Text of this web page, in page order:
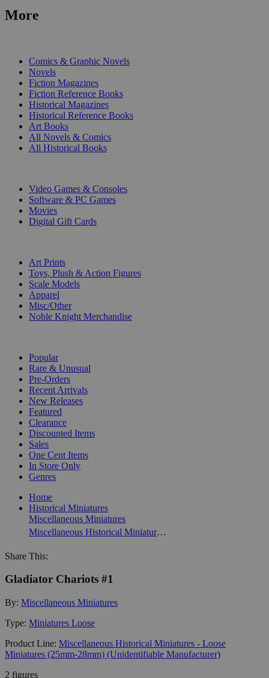
More
Comics & Graphic Novels
Novels
Fiction Magazines
Fiction Reference Books
Historical Magazines
Historical Reference Books
Art Books
All Novels & Comics
All Historical Books
Video Games & Consoles
Software & PC Games
Movies
Digital Gift Cards
Art Prints
Toys, Plush & Action Figures
Scale Models
Apparel
Misc/Other
Noble Knight Merchandise
Popular
Rare & Unusual
Pre-Orders
Recent Arrivals
New Releases
Featured
Clearance
Discounted Items
Sales
One Cent Items
In Store Only
Genres
Home
Historical Miniatures
Miscellaneous Miniatures
Miscellaneous Historical Miniatures - Loose Miniatures (25mm-28mm) (Unidentifiable Manufacturer)
Share This:
Gladiator Chariots #1
By: Miscellaneous Miniatures
Type: Miniatures Loose
Product Line: Miscellaneous Historical Miniatures - Loose
Miniatures (25mm-28mm) (Unidentifiable Manufacturer)
2 figures